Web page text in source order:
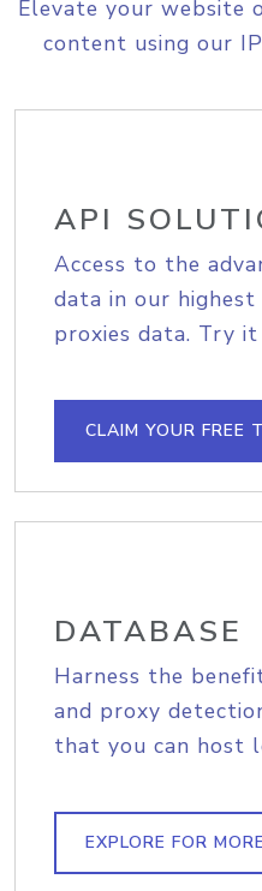
Elevate your website
content using our
API
Access to the
data in our
proxies data. Try
CLAIM YOUR FREE
DATABASE
Harness the
and proxy
that you can host
EXPLORE FOR MORE